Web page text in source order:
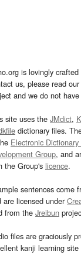
is lovingly crafted
us, please read
and we do not
site uses the JMdict,
dictionary files.
Electronic
Group, and
the Group's licence.
sentences come
are licensed under
from the Jreibun
files are graciously
kanji learning site